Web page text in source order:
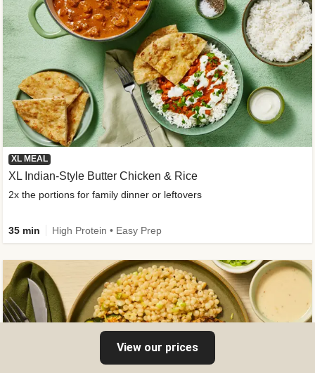
XL MEAL
XL Indian-Style Butter Chicken & Rice
2x the portions for family dinner or leftovers
35 min High Protein • Easy Prep
View our prices